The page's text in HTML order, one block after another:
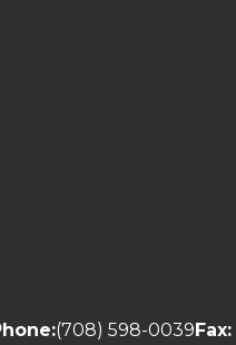
(708) 598-0039Fax: